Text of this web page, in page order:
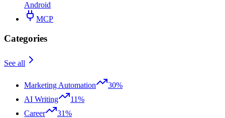
Android
MCP
Categories
See all
Marketing Automation
30%
AI Writing
11%
Career
31%